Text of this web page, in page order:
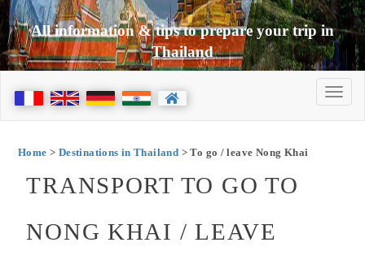
All information & tips to prepare your trip in
Thailand
Home > Destinations in Thailand > To go / leave Nong Khai
TRANSPORT TO GO TO
NONG KHAI / LEAVE